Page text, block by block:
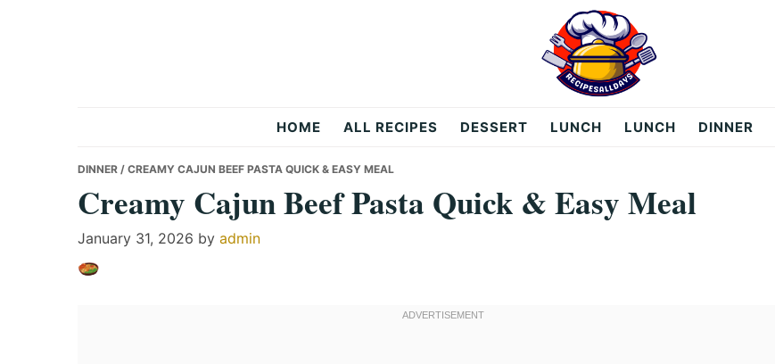
All
Days
HOME ALL RECIPES DESSERT LUNCH LUNCH DINNER
DINNER / CREAMY CAJUN BEEF PASTA QUICK & EASY MEAL
Creamy Cajun Beef Pasta Quick & Easy Meal
January 31, 2026 by admin